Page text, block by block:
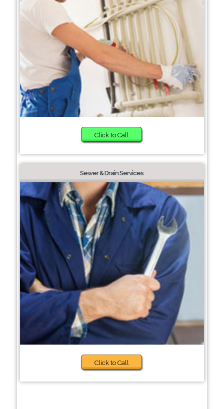
Click to Call
Sewer & Drain Services
Click to Call